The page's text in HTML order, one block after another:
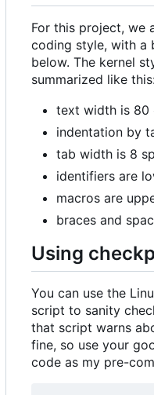
For this project, we
coding style, with a
below. The kernel
summarized like
text width is 80
indentation by
tab width is 8
identifiers are
macros are
braces and
Using
You can use the
script to sanity
that script warns
fine, so use your
code as my pre-